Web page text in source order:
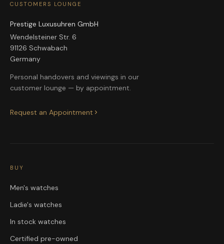
CUSTOMERS LOUNGE
Prestige Luxusuhren GmbH
Wendelsteiner Str. 6
91126 Schwabach
Germany
Personal handovers and viewings in our
customer lounge — by appointment.
Request an Appointment
BUY
Men's watches
Ladie's watches
In stock watches
Certified pre-owned